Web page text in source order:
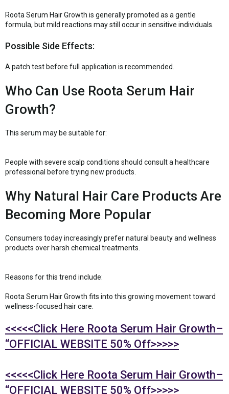
Roota Serum Hair Growth is generally promoted as a gentle
formula, but mild reactions may still occur in sensitive individuals.
Possible Side Effects:
A patch test before full application is recommended.
Who Can Use Roota Serum Hair
Growth?
This serum may be suitable for:
People with severe scalp conditions should consult a healthcare
professional before trying new products.
Why Natural Hair Care Products Are
Becoming More Popular
Consumers today increasingly prefer natural beauty and wellness
products over harsh chemical treatments.
Reasons for this trend include:
Roota Serum Hair Growth fits into this growing movement toward
wellness-focused hair care.
<<<<<Click Here Roota Serum Hair Growth–
“OFFICIAL WEBSITE 50% Off>>>>>
<<<<<Click Here Roota Serum Hair Growth–
“OFFICIAL WEBSITE 50% Off>>>>>